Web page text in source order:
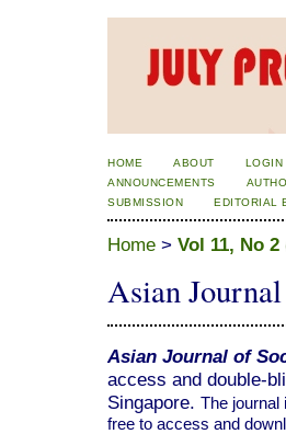
HOME ABOUT LOGIN
ANNOUNCEMENTS
SUBMISSION
EDITORIAL
Home > Vol 11, No 2
Asian
Asian Journal of
access and double-
Singapore. The journal
free to access and